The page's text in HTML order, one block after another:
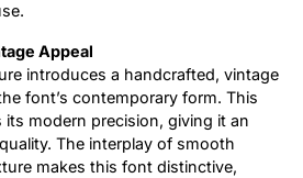
Appeal
introduces a handcrafted, vintage
font’s contemporary form. This
modern precision, giving it an
The interplay of smooth
makes this font distinctive,